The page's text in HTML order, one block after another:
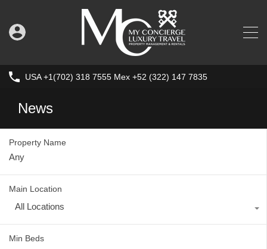
USA +1(702) 318 7555 Mex +52 (322) 147 7835
News
Property Name
Main Location
All Locations
Min Beds